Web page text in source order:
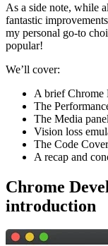
As a side note, while
fantastic
my personal go-to
popular!
We’ll cover:
A brief Chrome
The
The Media panel
Vision loss
The Code
A recap and
Chrome
introduction